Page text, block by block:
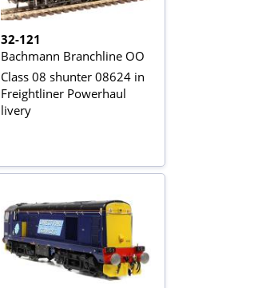
32-121
Bachmann Branchline OO
Class 08 shunter 08624 in
Freightliner Powerhaul
livery